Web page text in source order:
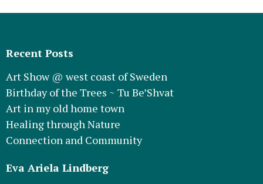
Recent Posts
Art Show @ west coast of Sweden
Birthday of the Trees ~ Tu Be’Shvat
Art in my old home town
Healing through Nature
Connection and Community
Eva Ariela Lindberg